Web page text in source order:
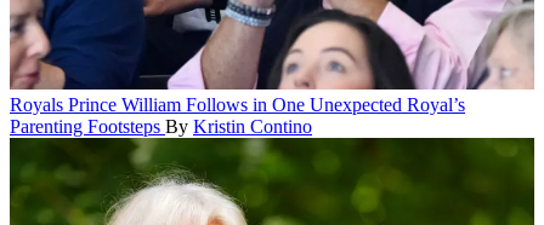
Royals Prince William Follows in One Unexpected Royal’s
Parenting Footsteps By Kristin Contino